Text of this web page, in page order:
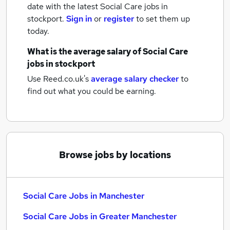
date with the latestSocial Care jobs in
stockport. Sign inor registerto set them up
today.
What is the average salary ofSocial Care
jobsin stockport
Use Reed.co.uk'saverage salary checkerto
find out what you could be earning.
Browse jobs by locations
Social Care Jobs in Manchester
Social Care Jobs in Greater Manchester